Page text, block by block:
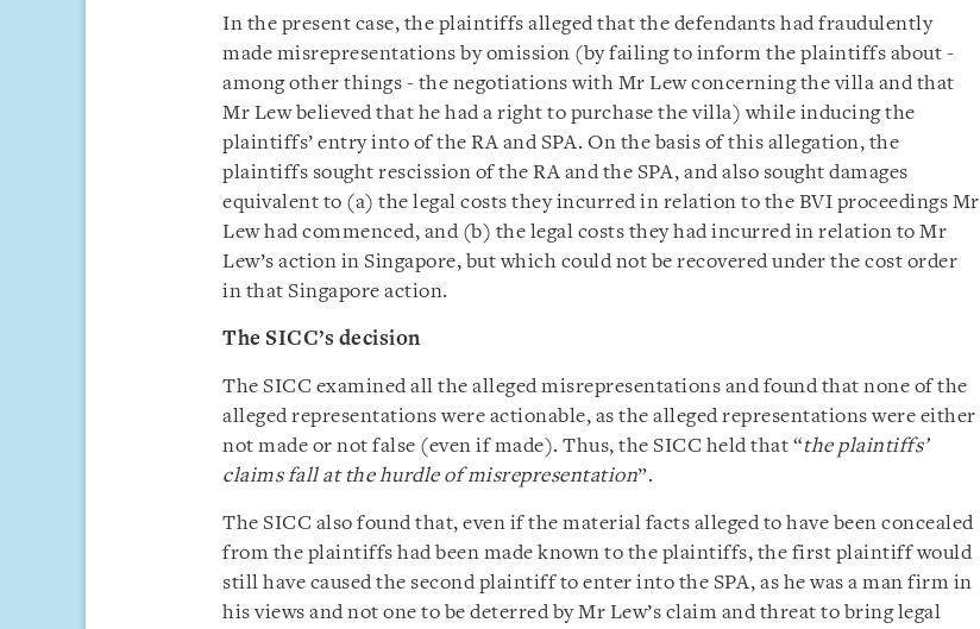
In the present case, the plaintiffs alleged that the defendants had fraudulently
made misrepresentations by omission (by failing to inform the plaintiffs about -
among other things - the negotiations with Mr Lew concerning the villa and that
Mr Lew believed that he had a right to purchase the villa) while inducing the
plaintiffs’ entry into of the RA and SPA. On the basis of this allegation, the
plaintiffs sought rescission of the RA and the SPA, and also sought damages
equivalent to (a) the legal costs they incurred in relation to the BVI proceedings Mr
Lew had commenced, and (b) the legal costs they had incurred in relation to Mr
Lew’s action in Singapore, but which could not be recovered under the cost order
in that Singapore action.
The SICC’s decision
The SICC examined all the alleged misrepresentations and found that none of the
alleged representations were actionable, as the alleged representations were either
not made or not false (even if made). Thus, the SICC held that “the plaintiffs’
claims fall at the hurdle of misrepresentation”.
The SICC also found that, even if the material facts alleged to have been concealed
from the plaintiffs had been made known to the plaintiffs, the first plaintiff would
still have caused the second plaintiff to enter into the SPA, as he was a man firm in
his views and not one to be deterred by Mr Lew’s claim and threat to bring legal